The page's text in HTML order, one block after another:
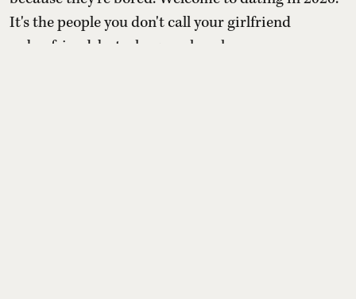
It's the people you don't call your girlfriend
or boyfriend, but who somehow hav ...